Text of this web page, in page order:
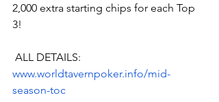
2,000 extra starting chips for each Top
3!
ALL DETAILS:
www.worldtavernpoker.info/mid-
season-toc